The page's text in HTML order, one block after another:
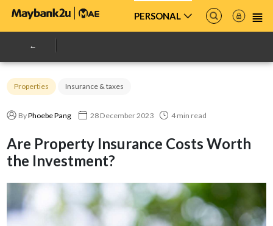
PERSONAL
Properties Insurance & taxes
ByPhoebe Pang 28 December 2023 4 min read
Are Property Insurance Costs Worth
the Investment?